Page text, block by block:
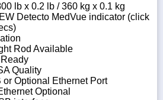
lb x 0.2 lb / 360 kg x 0.1 kg
Detecto MedVue indicator (click
Rod Available
Quality
or Optional Ethernet Port
Optional